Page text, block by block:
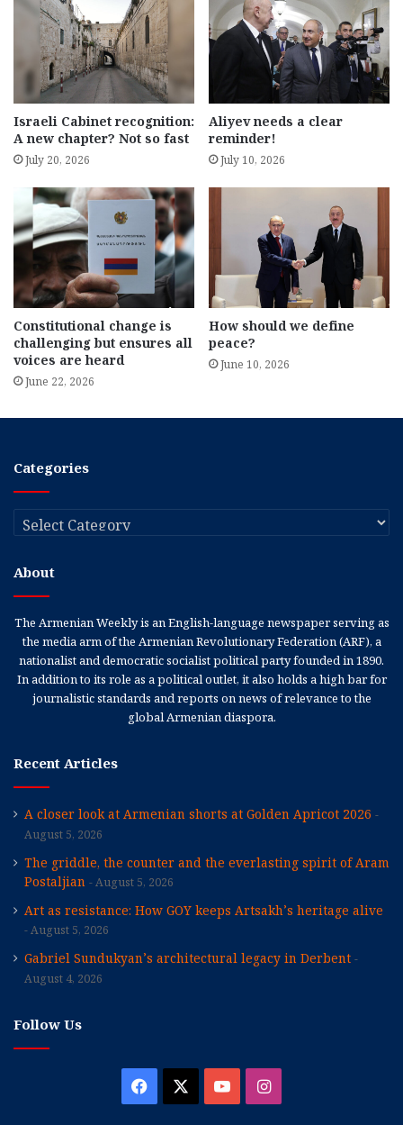
Israeli Cabinet recognition:
A new chapter? Not so fast
July 20, 2026
Aliyev needs a clear
reminder!
July 10, 2026
Constitutional change is
challenging but ensures all
voices are heard
June 22, 2026
How should we define
peace?
June 10, 2026
Categories
Categories
About
The Armenian Weekly is an English-language newspaper serving as
the media arm of the Armenian Revolutionary Federation (ARF), a
nationalist and democratic socialist political party founded in 1890.
In addition to its role as a political outlet, it also holds a high bar for
journalistic standards and reports on news of relevance to the
global Armenian diaspora.
Recent Articles
A closer look at Armenian shorts at Golden Apricot 2026
August 5, 2026
The griddle, the counter and the everlasting spirit of Aram
Postaljian
August 5, 2026
Art as resistance: How GOY keeps Artsakh’s heritage alive
August 5, 2026
Gabriel Sundukyan’s architectural legacy in Derbent
August 4, 2026
Follow Us
Facebook YouTubeInstagram